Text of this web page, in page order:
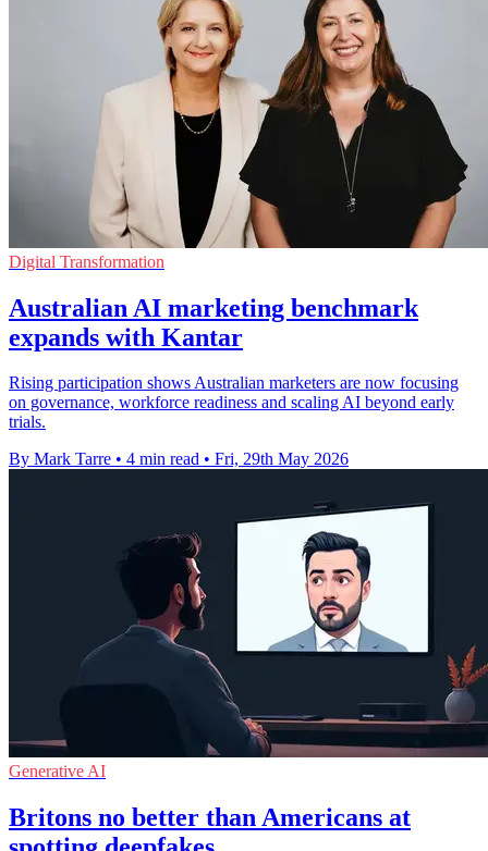
Digital Transformation
Australian AI marketing benchmark
expands with Kantar
Rising participation shows Australian marketers are now focusing
on governance, workforce readiness and scaling AI beyond early
trials.
By Mark Tarre • 4 min read • Fri, 29th May 2026
Generative AI
Britons no better than Americans at